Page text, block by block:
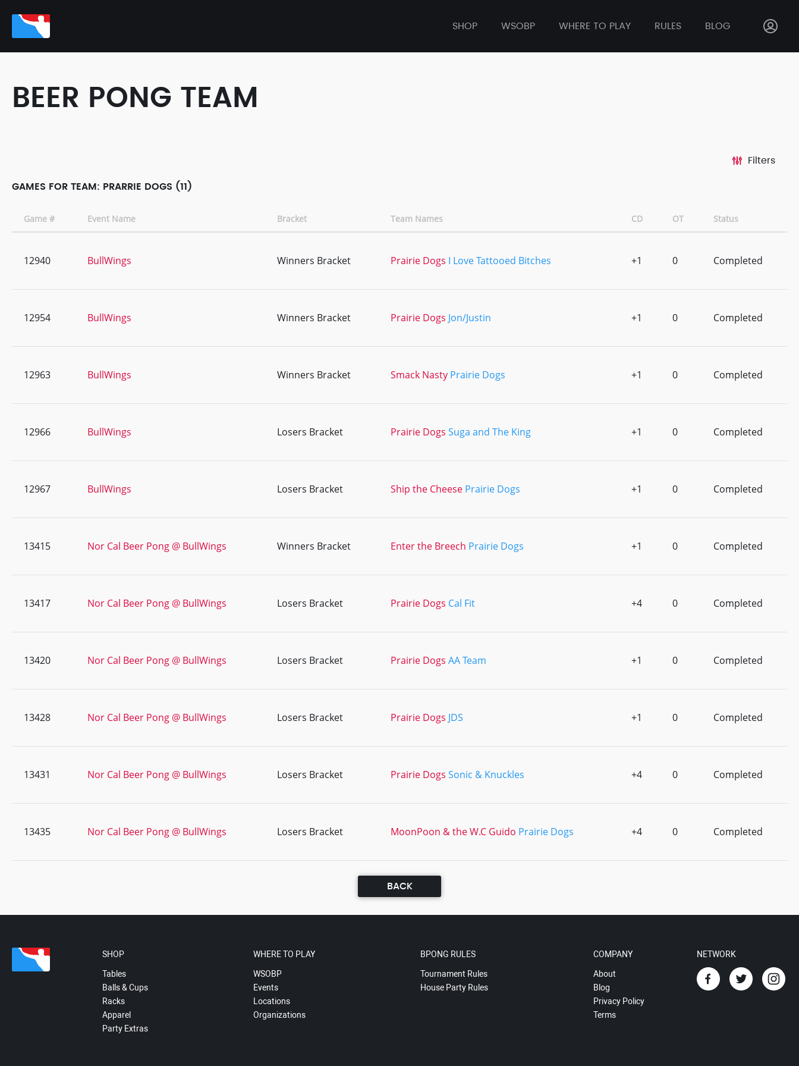
SHOP WSOBP WHERE TO PLAY RULES BLOG
BEER PONG TEAM
Filters
GAMES FOR TEAM: PRARRIE DOGS (11)
Game # Event Name Bracket Team Names CD OT Status
12940 BullWings Winners Bracket Prairie Dogs I Love Tattooed Bitches +1 0 Completed
12954 BullWings Winners Bracket Prairie Dogs Jon/Justin +1 0 Completed
12963 BullWings Winners Bracket Smack Nasty Prairie Dogs +1 0 Completed
12966 BullWings Losers Bracket Prairie Dogs Suga and The King +1 0 Completed
12967 BullWings Losers Bracket Ship the Cheese Prairie Dogs +1 0 Completed
13415 Nor Cal Beer Pong @ BullWings Winners Bracket Enter the Breech Prairie Dogs +1 0 Completed
13417 Nor Cal Beer Pong @ BullWings Losers Bracket Prairie Dogs Cal Fit +4 0 Completed
13420 Nor Cal Beer Pong @ BullWings Losers Bracket Prairie Dogs AA Team +1 0 Completed
13428 Nor Cal Beer Pong @ BullWings Losers Bracket Prairie Dogs JDS +1 0 Completed
13431 Nor Cal Beer Pong @ BullWings Losers Bracket Prairie Dogs Sonic & Knuckles +4 0 Completed
13435 Nor Cal Beer Pong @ BullWings Losers Bracket MoonPoon & the W.C Guido Prairie Dogs +4 0 Completed
BACK
SHOP
Tables
Balls & Cups
Racks
Apparel
Party Extras
WHERE TO PLAY
WSOBP
Events
Locations
Organizations
BPONG RULES
Tournament Rules
House Party Rules
COMPANY
About
Blog
Privacy Policy
Terms
NETWORK